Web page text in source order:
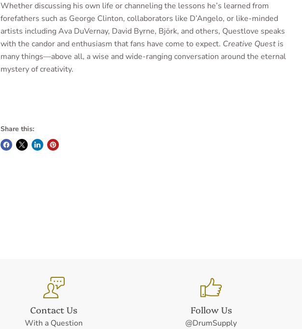
Whether discussing his own life or channeling the lessons he’s learned from
forefathers such as George Clinton, collaborators like D’Angelo, or like-minded
artists including Ava DuVernay, David Byrne, Björk, and others, Questlove speaks
with the candor and enthusiasm that fans have come to expect. Creative Questis
many things—above all, a wise and wide-ranging conversation around the eternal
mystery of creativity.
Share this:
Contact Us
With a Question
Follow Us
@DrumSupply